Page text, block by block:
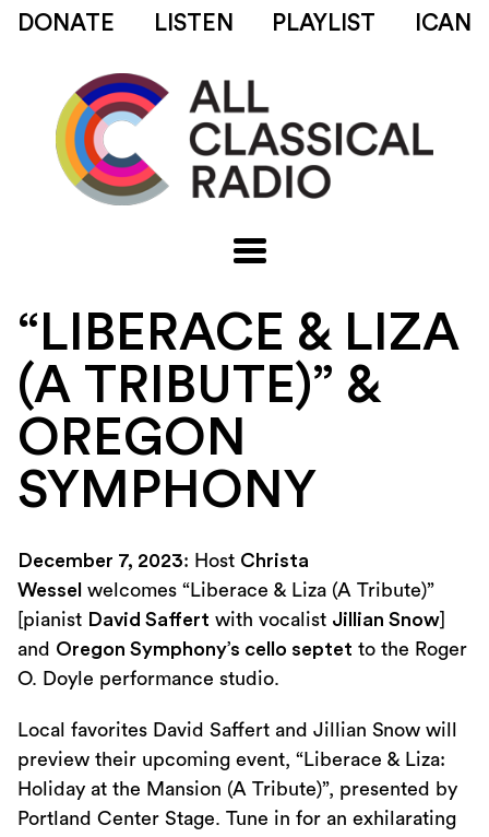
DONATE LISTEN PLAYLIST ICAN
“LIBERACE & LIZA
(A TRIBUTE)” &
OREGON
SYMPHONY
December 7, 2023: Host Christa
Wessel welcomes “Liberace & Liza (A Tribute)”
[pianist David Saffert with vocalist Jillian Snow
and Oregon Symphony’s cello septet to the Roger
O. Doyle performance studio.
Local favorites David Saffert and Jillian Snow will
preview their upcoming event, “Liberace & Liza:
Holiday at the Mansion (A Tribute)”, presented by
Portland Center Stage. Tune in for an exhilarating